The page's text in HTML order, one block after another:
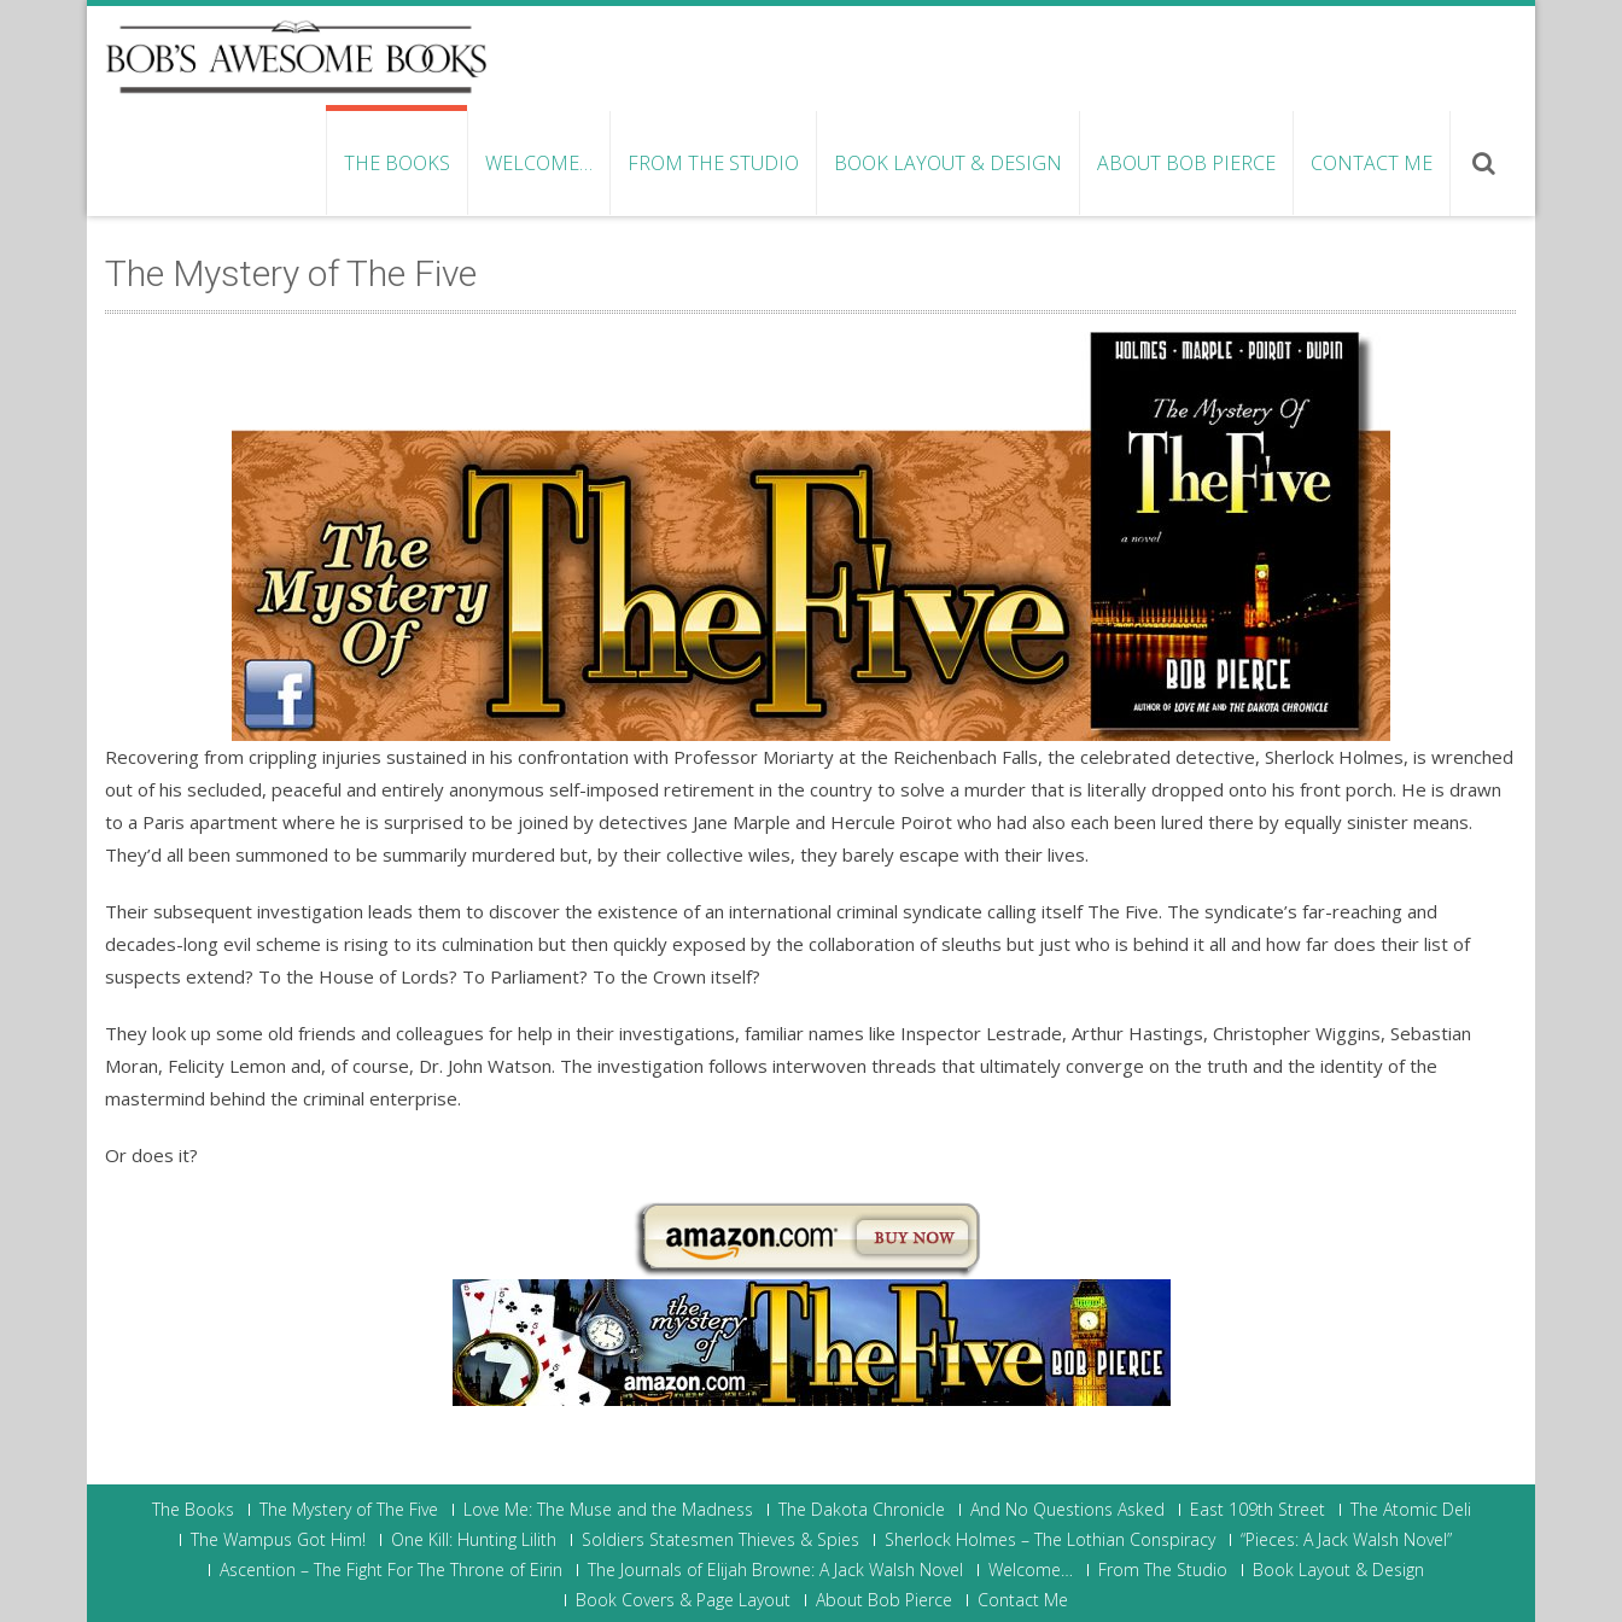
THE BOOKS WELCOME… FROM THE STUDIO BOOK LAYOUT & DESIGN ABOUT BOB PIERCE CONTACT ME
The Mystery of The Five
Recovering from crippling injuries sustained in his confrontation with Professor Moriarty at the Reichenbach Falls, the celebrated detective, Sherlock Holmes, is wrenched
out of his secluded, peaceful and entirely anonymous self-imposed retirement in the country to solve a murder that is literally dropped onto his front porch. He is drawn
to a Paris apartment where he is surprised to be joined by detectives Jane Marple and Hercule Poirot who had also each been lured there by equally sinister means.
They’d all been summoned to be summarily murdered but, by their collective wiles, they barely escape with their lives.
Their subsequent investigation leads them to discover the existence of an international criminal syndicate calling itself The Five. The syndicate’s far-reaching and
decades-long evil scheme is rising to its culmination but then quickly exposed by the collaboration of sleuths but just who is behind it all and how far does their list of
suspects extend? To the House of Lords? To Parliament? To the Crown itself?
They look up some old friends and colleagues for help in their investigations, familiar names like Inspector Lestrade, Arthur Hastings, Christopher Wiggins, Sebastian
Moran, Felicity Lemon and, of course, Dr. John Watson. The investigation follows interwoven threads that ultimately converge on the truth and the identity of the
mastermind behind the criminal enterprise.
Or does it?
The Books The Mystery of The Five Love Me: The Muse and the Madness The Dakota Chronicle And No Questions Asked East 109th Street
The Atomic Deli
The Wampus Got Him!
One Kill: Hunting Lilith Soldiers Statesmen Thieves & Spies Sherlock Holmes – The Lothian Conspiracy
“Pieces: A Jack Walsh Novel”
Ascention – The Fight For The Throne of Eirin
The Journals of Elijah Browne: A Jack Walsh Novel Welcome… From The Studio
Book Layout & Design
Book Covers & Page Layout
About Bob Pierce Contact Me